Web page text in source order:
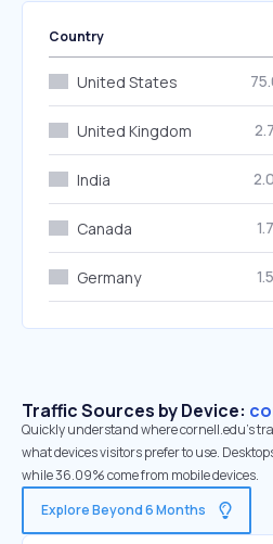
Country
United States
United Kingdom
India
Canada
Germany
Traffic Sources by Device:
Quickly understand where cornell.edu’s
what devices visitors prefer to use.
while 36.09% come from mobile devices.
Explore Beyond 6 Months